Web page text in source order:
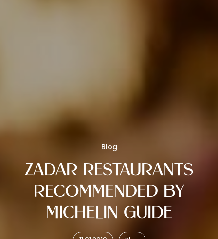
Blog
ZADAR RESTAURANTS
RECOMMENDED BY
MICHELIN GUIDE